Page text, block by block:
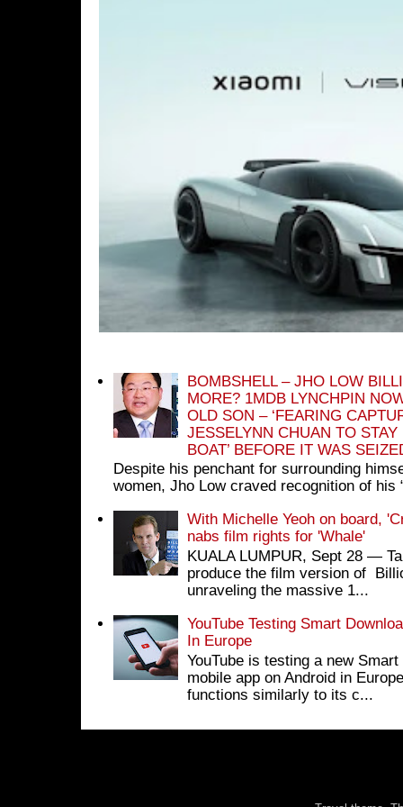
BOMBSHELL – JHO LOW
MORE? 1MDB LYNCHPIN
OLD SON – ‘FEARING
JESSELYNN CHUAN TO
BOAT’ BEFORE IT WAS
Despite his penchant for surrounding
women, Jho Low craved recognition of his
With Michelle Yeoh on board,
nabs film rights for 'Whale'
KUALA LUMPUR, Sept 28 ―
produce the film version of
unraveling the massive 1...
YouTube Testing Smart
In Europe
YouTube is testing a new
mobile app on Android in
functions similarly to its c...